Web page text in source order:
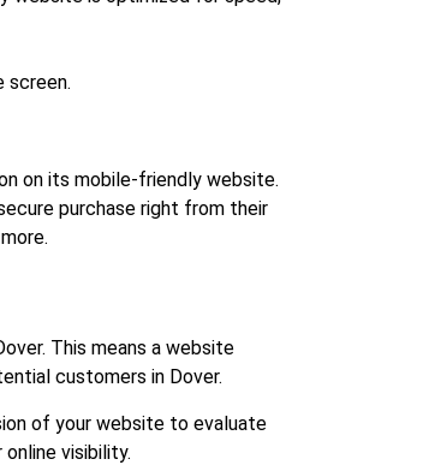
screen.
on its mobile-friendly website.
purchase right from their
This means a website
customers in Dover.
of your website to evaluate
visibility.